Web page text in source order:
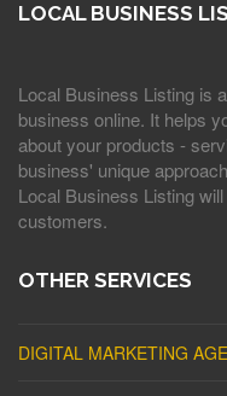
LOCAL BUSINESS
Local Business Listing is
business online. It helps
about your products -
business' unique
Local Business Listing
customers.
OTHER SERVICES
DIGITAL MARKETING